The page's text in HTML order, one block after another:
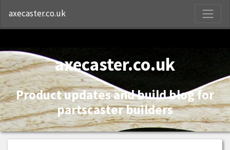
axecaster.co.uk
axecaster.co.uk
Product updates and build blog for
partscaster builders